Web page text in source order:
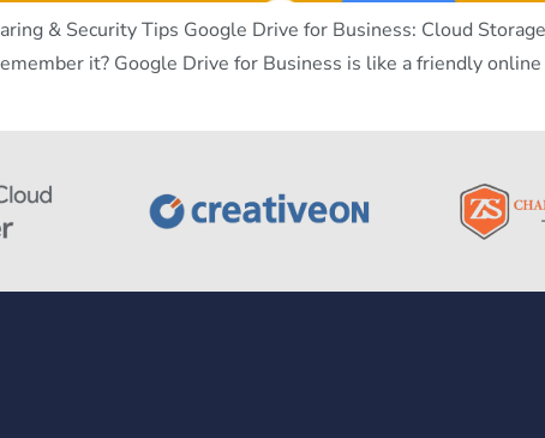
& Security Tips Google Drive for Business: Cloud
it? Google Drive for Business is like a friendly